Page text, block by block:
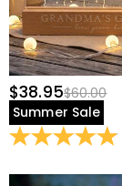
$38.95$60.00
Summer Sale